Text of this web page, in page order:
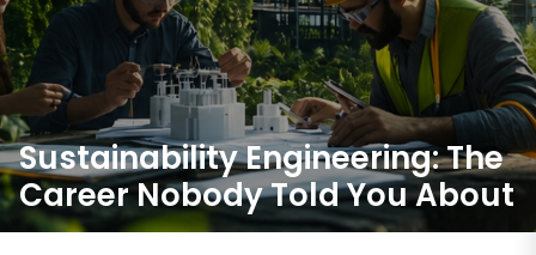
Sustainability Engineering: The
Career Nobody Told You About